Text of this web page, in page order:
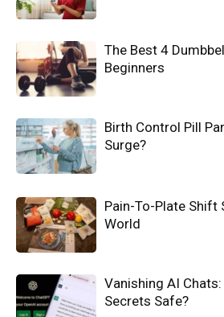
The Best 4
Beginners
Birth Control Pill
Surge?
Pain-To-Plate Shift
World
Vanishing AI
Secrets Safe?